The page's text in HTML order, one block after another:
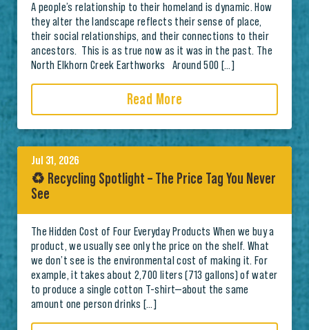
A people’s relationship to their homeland is dynamic. How
they alter the landscape reflects their sense of place,
their social relationships, and their connections to their
ancestors. This is as true now as it was in the past. The
North Elkhorn Creek Earthworks Around 500 […]
Read More
Jul 31, 2026
♻️ Recycling Spotlight – The Price Tag You Never
See
The Hidden Cost of Four Everyday Products When we buy a
product, we usually see only the price on the shelf. What
we don’t see is the environmental cost of making it. For
example, it takes about 2,700 liters (713 gallons) of water
to produce a single cotton T-shirt—about the same
amount one person drinks […]